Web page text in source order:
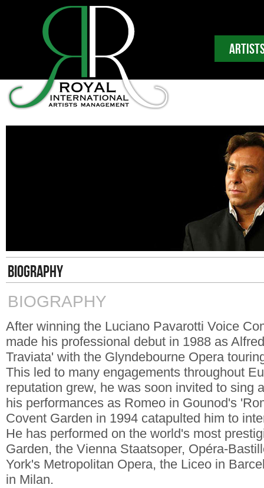
BIOGRAPHY
BIOGRAPHY
After winning the Luciano Pavarotti Voice
made his professional debut in 1988 as
Traviata' with the Glyndebourne Opera
This led to many engagements throughout
reputation grew, he was soon invited to sing
his performances as Romeo in Gounod's
Covent Garden in 1994 catapulted him to
He has performed on the world's most
Garden, the Vienna Staatsoper, Opéra-
York's Metropolitan Opera, the Liceo in
in Milan.